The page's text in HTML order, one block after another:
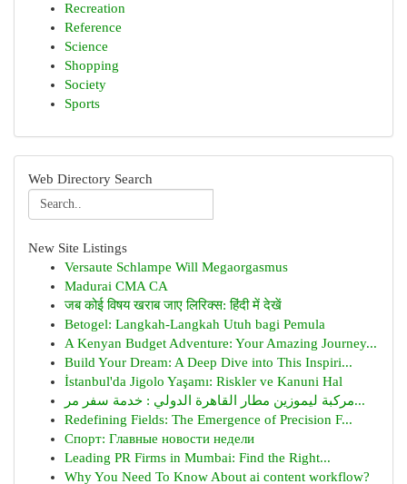
Recreation
Reference
Science
Shopping
Society
Sports
Web Directory Search
New Site Listings
Versaute Schlampe Will Megaorgasmus
Madurai CMA CA
जब कोई विषय खराब जाए लिरिक्स: हिंदी में देखें
Betogel: Langkah-Langkah Utuh bagi Pemula
A Kenyan Budget Adventure: Your Amazing Journey...
Build Your Dream: A Deep Dive into This Inspiri...
İstanbul'da Jigolo Yaşamı: Riskler ve Kanuni Hal
مركبة ليموزين مطار القاهرة الدولي : خدمة سفر مر...
Redefining Fields: The Emergence of Precision F...
Спорт: Главные новости недели
Leading PR Firms in Mumbai: Find the Right...
Why You Need To Know About ai content workflow?